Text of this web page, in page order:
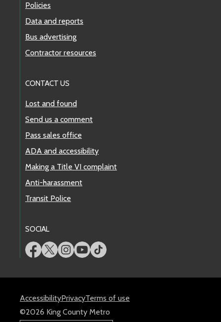
Policies
Data and reports
Bus advertising
Contractor resources
CONTACT US
Lost and found
Send us a comment
Pass sales office
ADA and accessibility
Making a Title VI complaint
Anti-harassment
Transit Police
SOCIAL
AccessibilityPrivacyTerms of use
©2026 King County Metro